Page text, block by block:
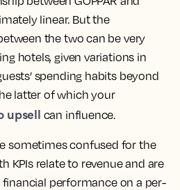
linear. But the
the two can be very
hotels, given variations in
spending habits beyond
latter of which your
upsell can influence.
sometimes confused for the
KPIs relate to revenue and are
financial performance on a per-